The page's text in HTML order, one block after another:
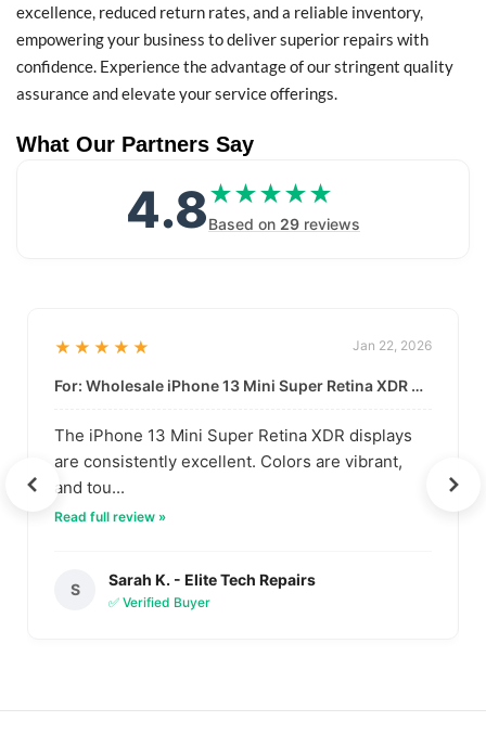
excellence, reduced return rates, and a reliable inventory,
empowering your business to deliver superior repairs with
confidence. Experience the advantage of our stringent quality
assurance and elevate your service offerings.
What Our Partners Say
4.8★★★★★
★★★★★
Based on 29reviews
★★★★★ Jan 22, 2026
For: Wholesale iPhone 13 Mini Super Retina XDR Display | Data-Driven Quality
The iPhone 13 Mini Super Retina XDR displays
are consistently excellent. Colors are vibrant,
and tou...
Read full review »
S
Sarah K. - Elite Tech Repairs
✅ Verified Buyer